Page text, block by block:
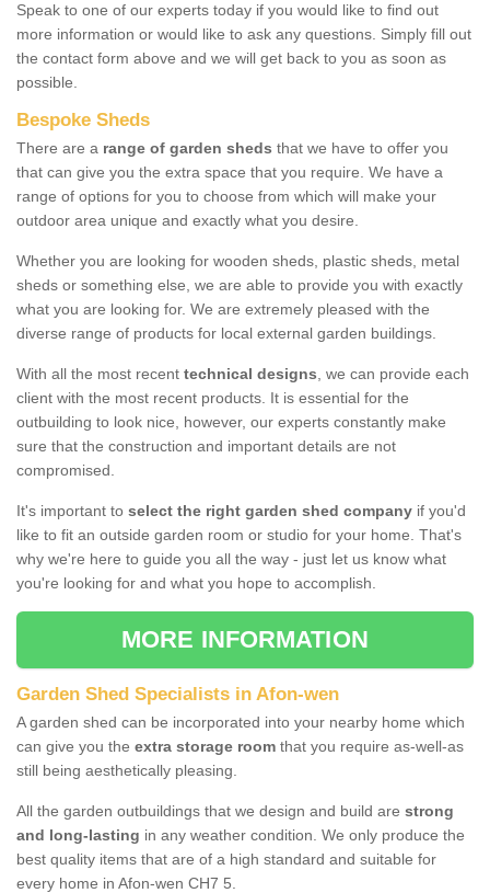
Speak to one of our experts today if you would like to find out
more information or would like to ask any questions. Simply fill out
the contact form above and we will get back to you as soon as
possible.
Bespoke Sheds
There are a range of garden sheds that we have to offer you
that can give you the extra space that you require. We have a
range of options for you to choose from which will make your
outdoor area unique and exactly what you desire.
Whether you are looking for wooden sheds, plastic sheds, metal
sheds or something else, we are able to provide you with exactly
what you are looking for. We are extremely pleased with the
diverse range of products for local external garden buildings.
With all the most recent technical designs, we can provide each
client with the most recent products. It is essential for the
outbuilding to look nice, however, our experts constantly make
sure that the construction and important details are not
compromised.
It's important to select the right garden shed company if you'd
like to fit an outside garden room or studio for your home. That's
why we're here to guide you all the way - just let us know what
you're looking for and what you hope to accomplish.
MORE INFORMATION
Garden Shed Specialists in Afon-wen
A garden shed can be incorporated into your nearby home which
can give you the extra storage room that you require as-well-as
still being aesthetically pleasing.
All the garden outbuildings that we design and build are strong
and long-lasting in any weather condition. We only produce the
best quality items that are of a high standard and suitable for
every home in Afon-wen CH7 5.